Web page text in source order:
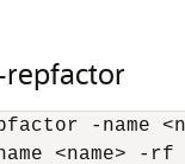
-name
<name> -